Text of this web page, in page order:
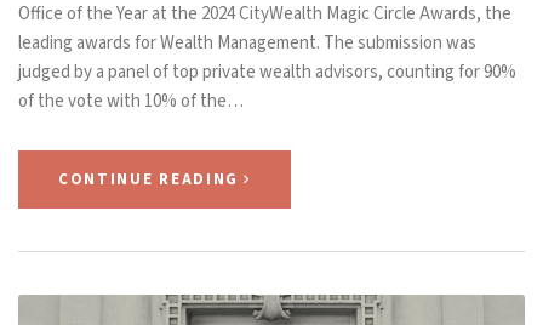
Office of the Year at the 2024 CityWealth Magic Circle Awards, the
leading awards for Wealth Management. The submission was
judged by a panel of top private wealth advisors, counting for 90%
of the vote with 10% of the…
CONTINUE READING